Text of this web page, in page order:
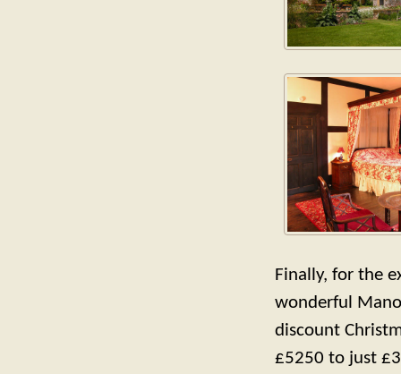
Finally, for the
wonderful
discount
£5250 to just